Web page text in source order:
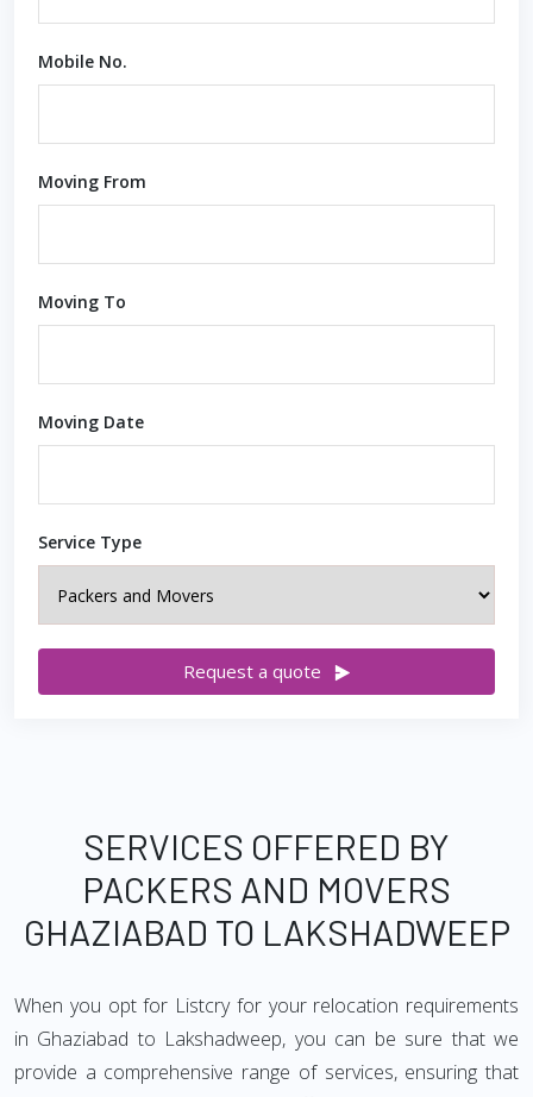
Mobile No.
Moving From
Moving To
Moving Date
Service Type
Request a quote
SERVICES OFFERED BY
PACKERS AND MOVERS
GHAZIABAD TO LAKSHADWEEP
When you opt for Listcry for your relocation requirements
in Ghaziabad to Lakshadweep, you can be sure that we
provide a comprehensive range of services, ensuring that